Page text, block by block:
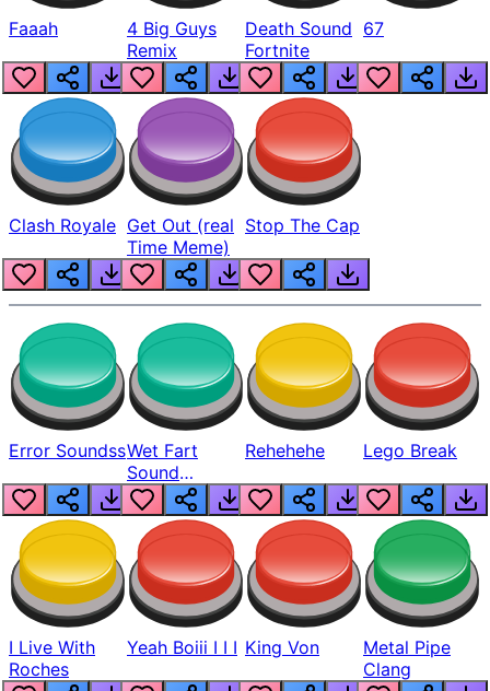
Faaah
4 Big Guys
Remix
Death Sound
Fortnite
67
Clash Royale Get Out (real
Time Meme)
Stop The Cap
Error SoundssWet Fart
Sound
Realistic
Rehehehe Lego Break
I Live With
Roches
Yeah Boiii I I I King Von
Metal Pipe
Clang